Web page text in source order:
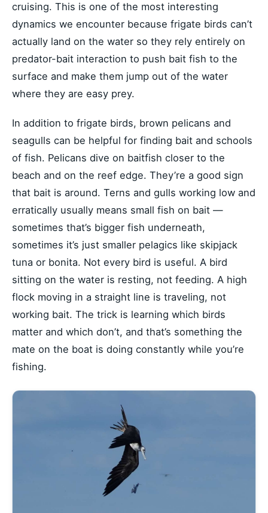
cruising. This is one of the most interesting
dynamics we encounter because frigate birds can’t
actually land on the water so they rely entirely on
predator-bait interaction to push bait fish to the
surface and make them jump out of the water
where they are easy prey.
In addition to frigate birds, brown pelicans and
seagulls can be helpful for finding bait and schools
of fish. Pelicans dive on baitfish closer to the
beach and on the reef edge. They’re a good sign
that bait is around. Terns and gulls working low and
erratically usually means small fish on bait —
sometimes that’s bigger fish underneath,
sometimes it’s just smaller pelagics like skipjack
tuna or bonita. Not every bird is useful. A bird
sitting on the water is resting, not feeding. A high
flock moving in a straight line is traveling, not
working bait. The trick is learning which birds
matter and which don’t, and that’s something the
mate on the boat is doing constantly while you’re
fishing.